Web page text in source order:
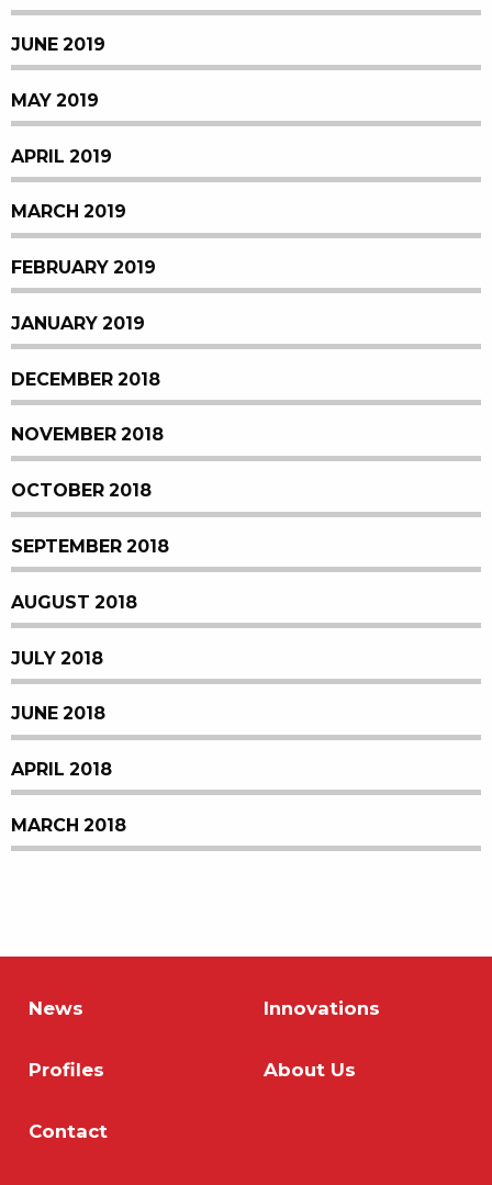
JUNE 2019
MAY 2019
APRIL 2019
MARCH 2019
FEBRUARY 2019
JANUARY 2019
DECEMBER 2018
NOVEMBER 2018
OCTOBER 2018
SEPTEMBER 2018
AUGUST 2018
JULY 2018
JUNE 2018
APRIL 2018
MARCH 2018
News Innovations
Profiles About Us
Contact